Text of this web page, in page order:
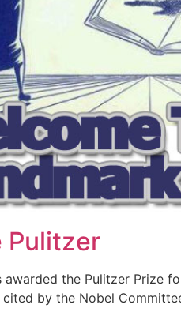
Pulitzer
the Pulitzer Prize
by the Nobel